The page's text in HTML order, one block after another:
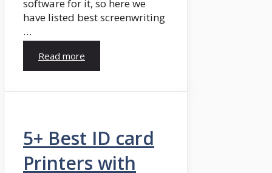
software for it, so here we
have listed best screenwriting
…
Read more
5+ Best ID card
Printers with